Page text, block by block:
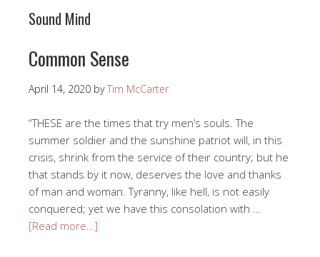
Sound Mind
Common Sense
April 14, 2020 byTim McCarter
“THESE are the times that try men’s souls. The
summer soldier and the sunshine patriot will, in this
crisis, shrink from the service of their country; but he
that stands by it now, deserves the love and thanks
of man and woman. Tyranny, like hell, is not easily
conquered; yet we have this consolation with …
[Read more…]